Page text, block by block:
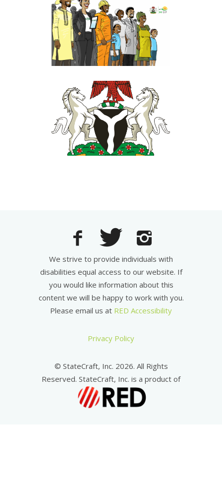
THE NATIONAL SOCIAL
INVESTMENT OFFICE
Government Relations
FEDERAL MINISTRY OF
INDUSTRY, TRADE AND
INVESTMENT
Government Relations·Perception
Management
We strive to provide individuals with
disabilities equal access to our website. If
you would like information about this
content we will be happy to work with you.
Please email us at RED Accessibility
Privacy Policy
© StateCraft, Inc. 2026. All Rights
Reserved. StateCraft, Inc. is a product of